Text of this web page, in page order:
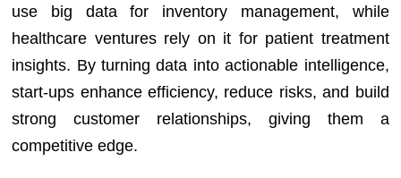
use big data for inventory management, while
healthcare ventures rely on it for patient treatment
insights. By turning data into actionable intelligence,
start-ups enhance efficiency, reduce risks, and build
strong customer relationships, giving them a
competitive edge.